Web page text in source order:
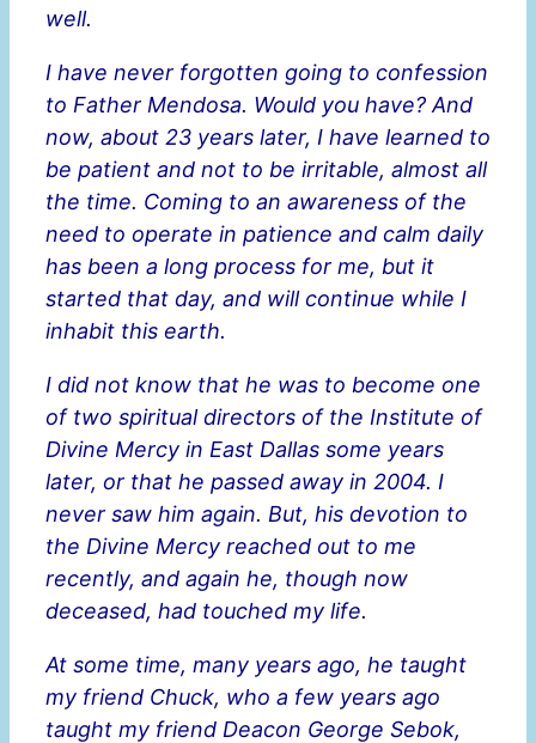
well.
I have never forgotten going to confession
to Father Mendosa. Would you have? And
now, about 23 years later, I have learned to
be patient and not to be irritable, almost all
the time. Coming to an awareness of the
need to operate in patience and calm daily
has been a long process for me, but it
started that day, and will continue while I
inhabit this earth.
I did not know that he was to become one
of two spiritual directors of the Institute of
Divine Mercy in East Dallas some years
later, or that he passed away in 2004. I
never saw him again. But, his devotion to
the Divine Mercy reached out to me
recently, and again he, though now
deceased, had touched my life.
At some time, many years ago, he taught
my friend Chuck, who a few years ago
taught my friend Deacon George Sebok,